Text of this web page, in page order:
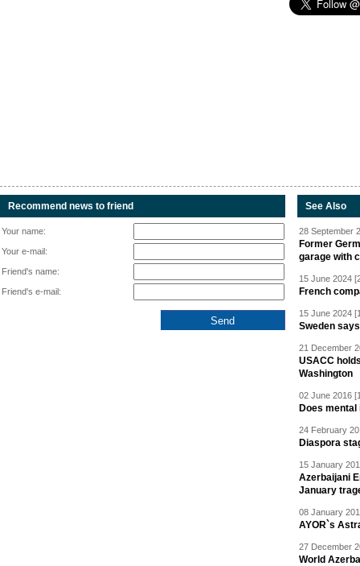
Recommend news to friend
Your name:
Your e-mail:
Friend's name:
Friend's e-mail:
See Also
28 September
Former
garage with
15 June 2024
French
15 June 2024
Sweden
21 December
USACC
Washington
02 June 2016
Does
24 February
Diaspora
15 January
Azerbaijani
January
08 January
AYOR`s
27 December
World